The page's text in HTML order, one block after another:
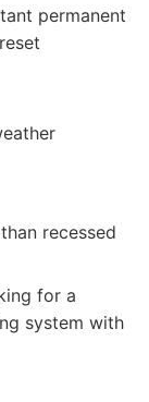
permanent
recessed
for a
system with